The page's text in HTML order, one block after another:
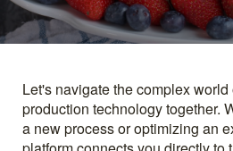
Let's navigate the complex
production technology together.
a new process or optimizing an